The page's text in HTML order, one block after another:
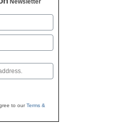
to ourTerms &